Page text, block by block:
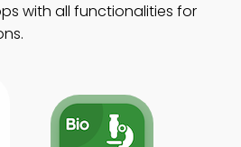
with all functionalities for